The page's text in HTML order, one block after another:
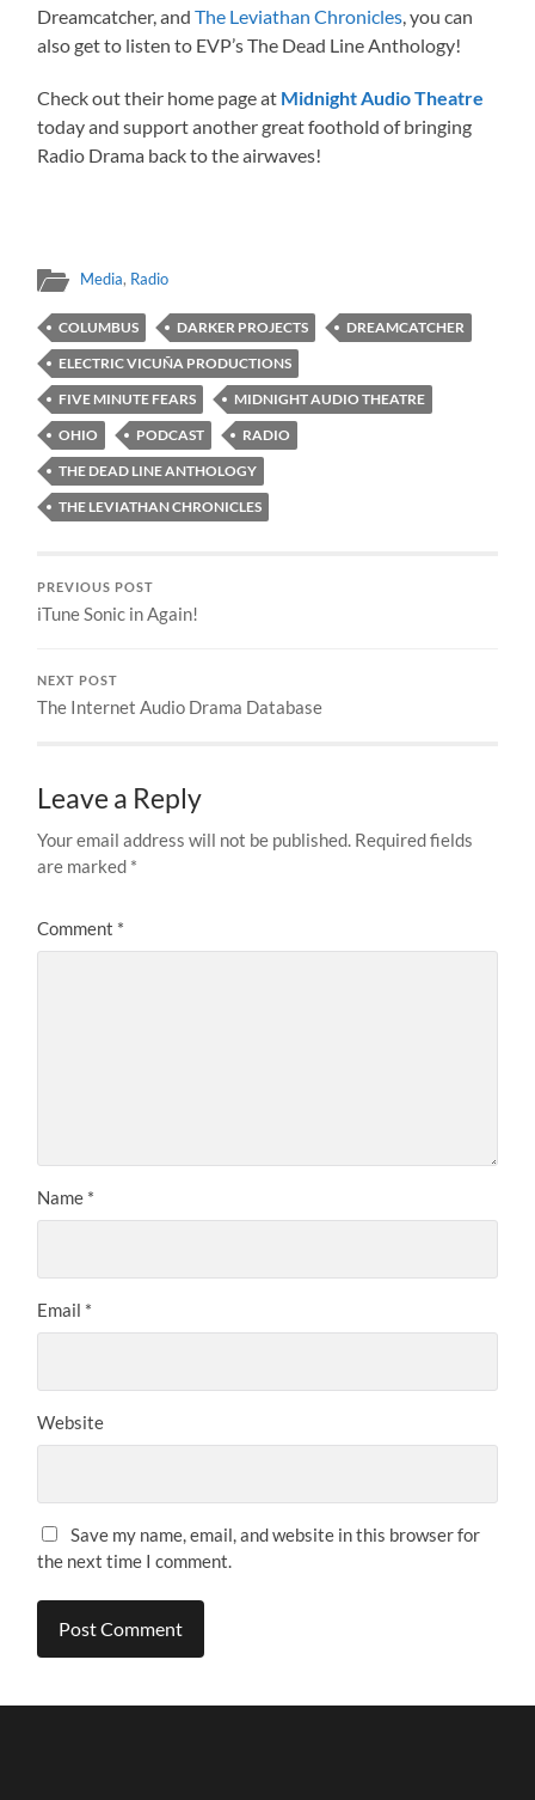
Dreamcatcher, andThe Leviathan Chronicles , you can
also get to listen to EVP’s The Dead Line Anthology!
Check out their home page at Midnight Audio Theatre
today and support another great foothold of bringing
Radio Drama back to the airwaves!
Media, Radio
COLUMBUS DARKER PROJECTS
DREAMCATCHER
ELECTRIC VICUÑA PRODUCTIONS
FIVE MINUTE FEARS
MIDNIGHT AUDIO THEATRE
OHIO
PODCAST
RADIO
THE DEAD LINE ANTHOLOGY
THE LEVIATHAN CHRONICLES
PREVIOUS POST
iTune Sonic in Again!
NEXT POST
The Internet Audio Drama Database
Leave a Reply
Your email address will not be published. Required fields
are marked *
Comment *
Name *
Email *
Website
Save my name, email, and website in this browser for
the next time I comment.